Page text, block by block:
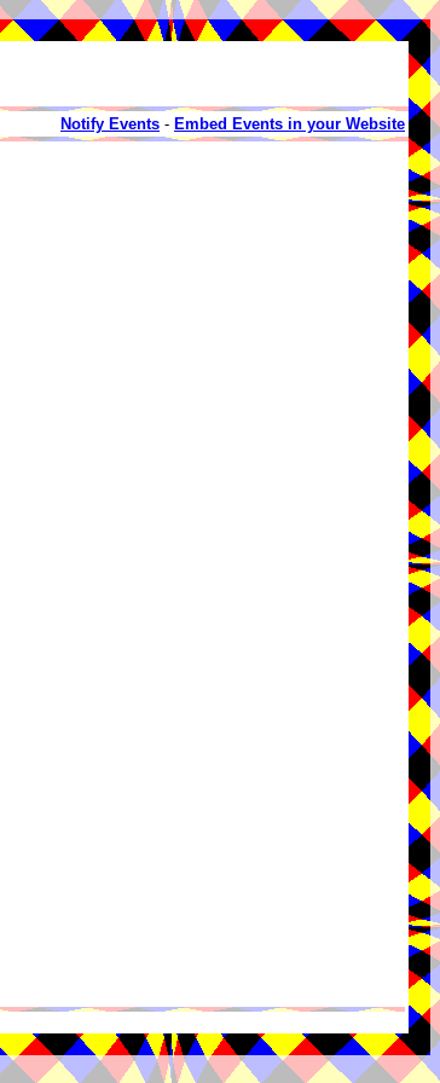
Notify Events - Embed Events in your Website